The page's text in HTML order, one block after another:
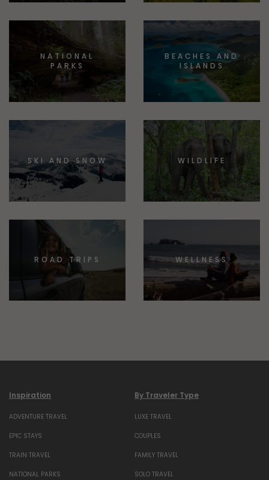
NATIONAL
PARKS
BEACHES AND
ISLANDS
SKI AND SNOW WILDLIFE
ROAD TRIPS WELLNESS
Inspiration
ADVENTURE TRAVEL
EPIC STAYS
TRAIN TRAVEL
NATIONAL PARKS
By Traveler Type
LUXE TRAVEL
COUPLES
FAMILY TRAVEL
SOLO TRAVEL